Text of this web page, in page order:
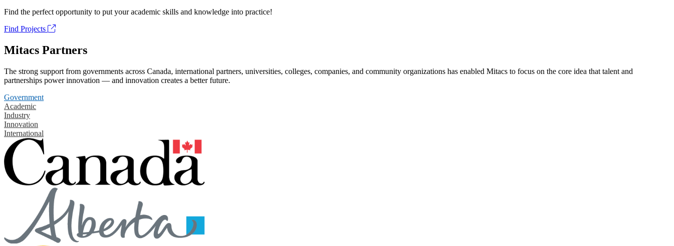
Find the perfect opportunity to put your academic skills and knowledge into practice!
Find Projects
Mitacs Partners
The strong support from governments across Canada, international partners, universities, colleges, companies, and community organizations has enabled Mitacs to focus on the core idea that talent and
partnerships power innovation — and innovation creates a better future.
Government
Academic
Industry
Innovation
International